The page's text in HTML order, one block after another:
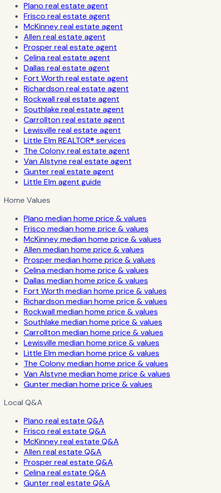
Plano real estate agent
Frisco real estate agent
McKinney real estate agent
Allen real estate agent
Prosper real estate agent
Celina real estate agent
Dallas real estate agent
Fort Worth real estate agent
Richardson real estate agent
Rockwall real estate agent
Southlake real estate agent
Carrollton real estate agent
Lewisville real estate agent
Little Elm REALTOR® services
The Colony real estate agent
Van Alstyne real estate agent
Gunter real estate agent
Little Elm agent guide
Home Values
Plano median home price & values
Frisco median home price & values
McKinney median home price & values
Allen median home price & values
Prosper median home price & values
Celina median home price & values
Dallas median home price & values
Fort Worth median home price & values
Richardson median home price & values
Rockwall median home price & values
Southlake median home price & values
Carrollton median home price & values
Lewisville median home price & values
Little Elm median home price & values
The Colony median home price & values
Van Alstyne median home price & values
Gunter median home price & values
Local Q&A
Plano real estate Q&A
Frisco real estate Q&A
McKinney real estate Q&A
Allen real estate Q&A
Prosper real estate Q&A
Celina real estate Q&A
Gunter real estate Q&A